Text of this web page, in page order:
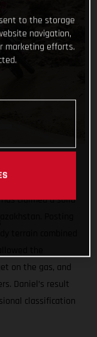
has claimed a solid
Posting
on the gas, and
Daniel’s result
classification
to the storage
navigation,
marketing efforts.